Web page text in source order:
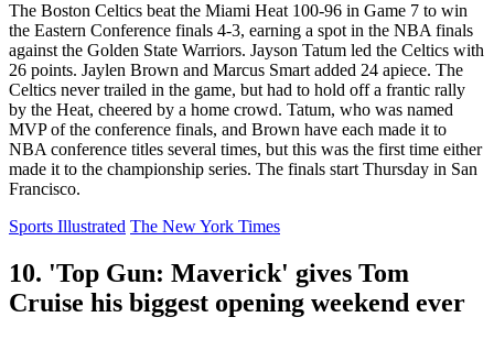
The Boston Celtics beat the Miami Heat 100-96 in Game 7 to win
the Eastern Conference finals 4-3, earning a spot in the NBA finals
against the Golden State Warriors. Jayson Tatum led the Celtics with
26 points. Jaylen Brown and Marcus Smart added 24 apiece. The
Celtics never trailed in the game, but had to hold off a frantic rally
by the Heat, cheered by a home crowd. Tatum, who was named
MVP of the conference finals, and Brown have each made it to
NBA conference titles several times, but this was the first time either
made it to the championship series. The finals start Thursday in San
Francisco.
Sports Illustrated The New York Times
10. 'Top Gun: Maverick' gives Tom
Cruise his biggest opening weekend ever